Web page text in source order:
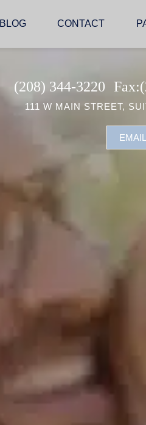
BLOG CONTACT
(208) 344-3220
111 W MAIN STREET,